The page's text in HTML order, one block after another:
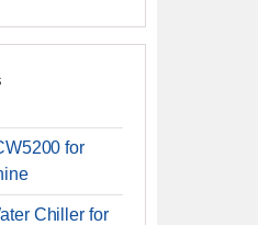
for
Chiller for